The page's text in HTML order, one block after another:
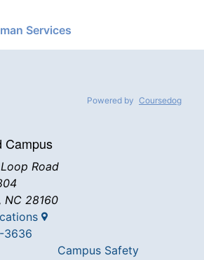
Services
Powered by Coursedog
Campus
Road
NC 28160
3636
Campus Safety